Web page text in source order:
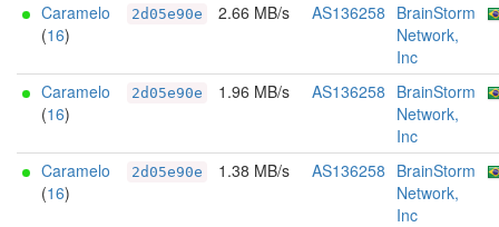
Caramelo
(16)
2d05e90e 2.66 MB/s AS136258 BrainStorm
Network,
Inc
Caramelo
(16)
2d05e90e 1.96 MB/s AS136258 BrainStorm
Network,
Inc
Caramelo
(16)
2d05e90e 1.38 MB/s AS136258 BrainStorm
Network,
Inc